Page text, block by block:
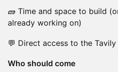
🧱 Time and space to build
already working on)
💬 Direct access to the
Who should come